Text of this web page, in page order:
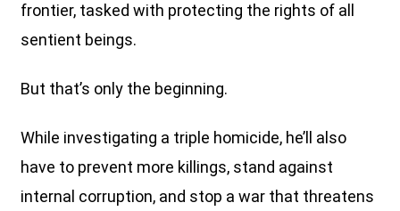
frontier, tasked with protecting the rights of all
sentient beings.
But that’s only the beginning.
While investigating a triple homicide, he’ll also
have to prevent more killings, stand against
internal corruption, and stop a war that threatens